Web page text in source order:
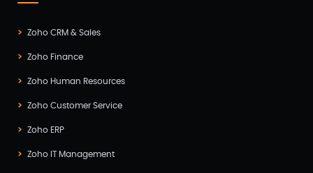
Zoho CRM & Sales
Zoho Finance
Zoho Human Resources
Zoho Customer Service
Zoho ERP
Zoho IT Management